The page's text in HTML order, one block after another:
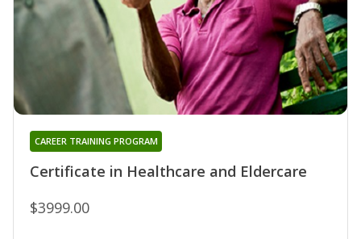
Certificate in Healthcare and Eldercare
CAREER TRAINING PROGRAM
$3999.00